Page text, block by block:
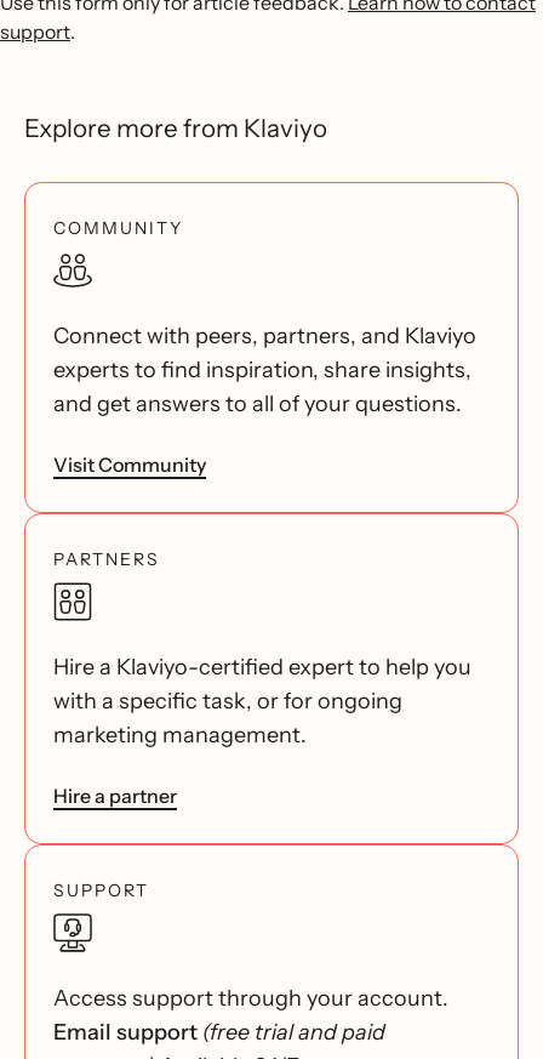
support.
Explore more from Klaviyo
COMMUNITY
Connect with peers, partners, and Klaviyo
experts to find inspiration, share insights,
and get answers to all of your questions.
Visit Community
PARTNERS
Hire a Klaviyo-certified expert to help you
with a specific task, or for ongoing
marketing management.
Hire a partner
SUPPORT
Access support through your account.
Email support (free trial and paid